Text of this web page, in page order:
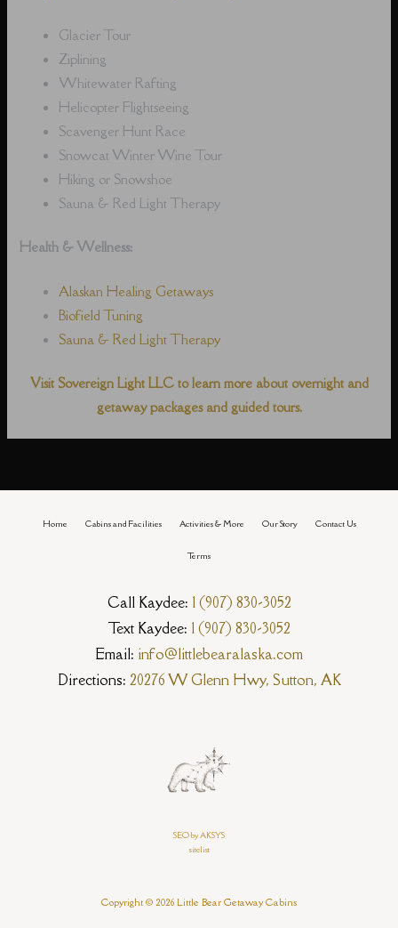
Glacier Tour
Ziplining
Whitewater Rafting
Helicopter Flightseeing
Scavenger Hunt Race
Snowcat Winter Wine Tour
Hiking or Snowshoe
Sauna & Red Light Therapy
Health & Wellness:
Alaskan Healing Getaways
Biofield Tuning
Sauna & Red Light Therapy
Visit Sovereign Light LLC to learn more about overnight and
getaway packages and guided tours.
Home Cabins and Facilities Activities & More Our Story Contact Us
Terms
Call Kaydee: 1 (907) 830-3052
Text Kaydee: 1 (907) 830-3052
Email: info@littlebearalaska.com
Directions: 20276 W Glenn Hwy, Sutton, AK
SEO by AKSYS
sitelist
Copyright © 2026 Little Bear Getaway Cabins